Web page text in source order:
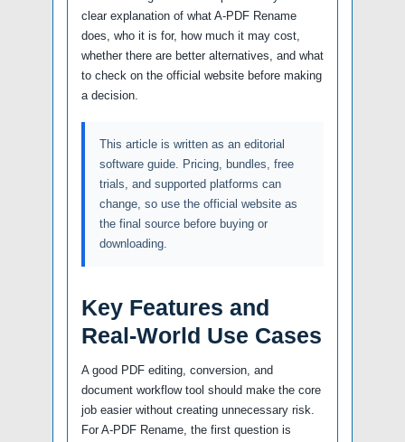
clear explanation of what A-PDF Rename
does, who it is for, how much it may cost,
whether there are better alternatives, and what
to check on the official website before making
a decision.
This article is written as an editorial
software guide. Pricing, bundles, free
trials, and supported platforms can
change, so use the official website as
the final source before buying or
downloading.
Key Features and
Real-World Use Cases
A good PDF editing, conversion, and
document workflow tool should make the core
job easier without creating unnecessary risk.
For A-PDF Rename, the first question is